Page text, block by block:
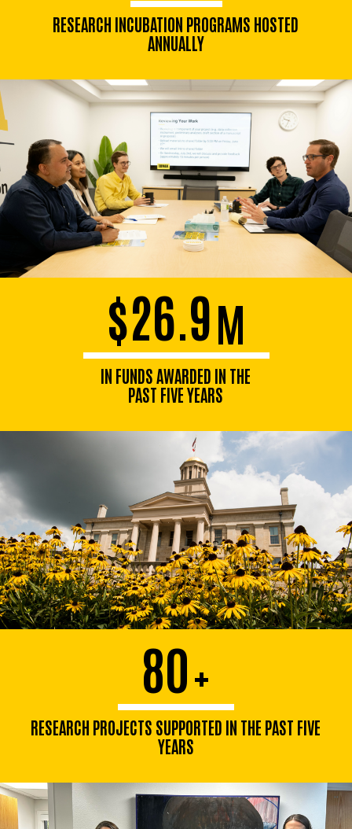
RESEARCH INCUBATION PROGRAMS HOSTED
ANNUALLY
$26.9M
IN FUNDS AWARDED IN THE
PAST FIVE YEARS
80+
RESEARCH PROJECTS SUPPORTED IN THE PAST FIVE
YEARS